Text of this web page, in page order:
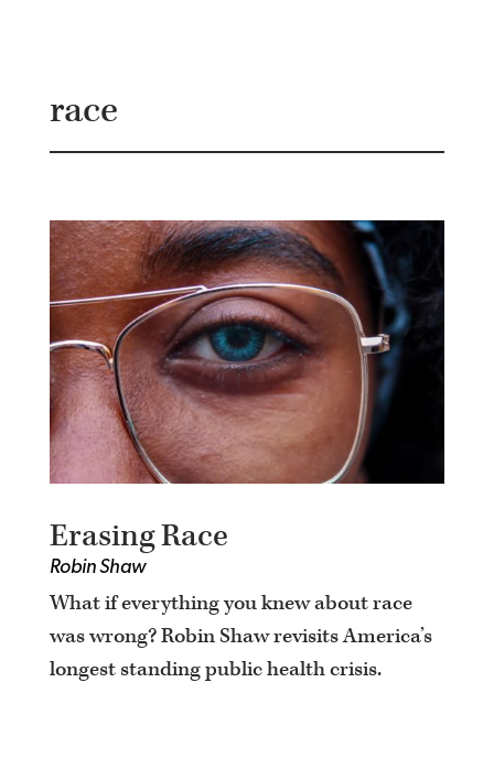
race
Erasing Race
Robin Shaw
What if everything you knew about race
was wrong? Robin Shaw revisits America’s
longest standing public health crisis.